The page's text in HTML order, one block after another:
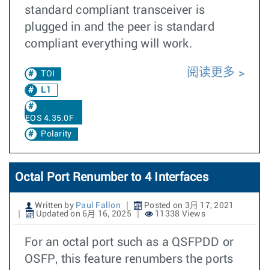
standard compliant transceiver is
plugged in and the peer is standard
compliant everything will work.
TOI
L1
EOS 4.35.0F
Polarity
阅读更多
Octal Port Renumber to 4 Interfaces
Written by Paul Fallon
Posted on 3月 17, 2021
Updated on 6月 16, 2025
11338 Views
For an octal port such as a QSFPDD or
OSFP, this feature renumbers the ports